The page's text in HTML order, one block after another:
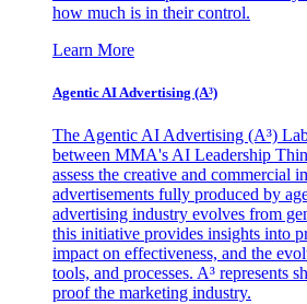
how much is in their control.
Learn More
Agentic AI Advertising (A³)
The Agentic AI Advertising (A³)
between MMA's AI Leadership
assess the creative and commercial
advertisements fully produced by
advertising industry evolves from
this initiative provides insights into
impact on effectiveness, and the
tools, and processes. A³ represents
proof the marketing industry.